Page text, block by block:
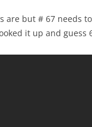
are but # 67 needs
it up and guess